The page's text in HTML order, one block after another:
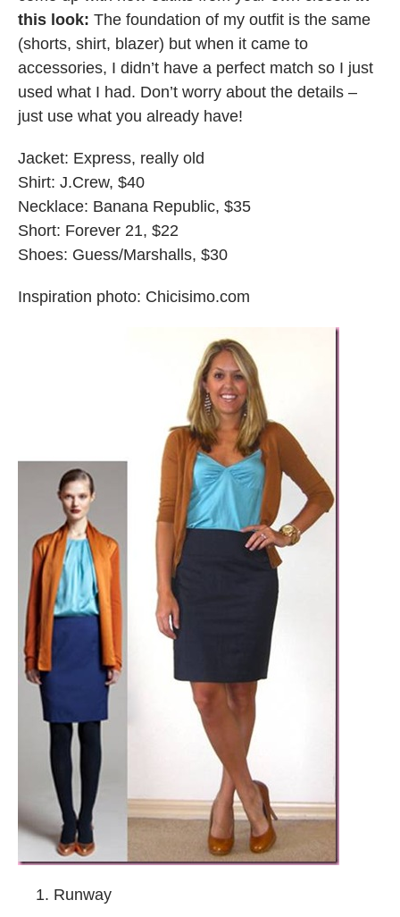
this look: The foundation of my outfit is the same
(shorts, shirt, blazer) but when it came to
accessories, I didn’t have a perfect match so I just
used what I had. Don’t worry about the details –
just use what you already have!
Jacket: Express, really old
Shirt: J.Crew, $40
Necklace: Banana Republic, $35
Short: Forever 21, $22
Shoes: Guess/Marshalls, $30
Inspiration photo: Chicisimo.com
Runway